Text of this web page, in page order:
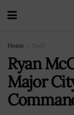
Home DoD
Ryan
Major